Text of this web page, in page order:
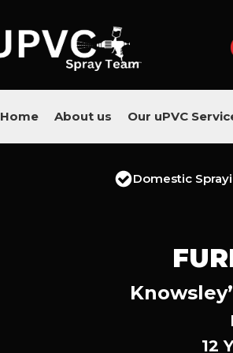
Home About us Our uPVC
Domestic
12